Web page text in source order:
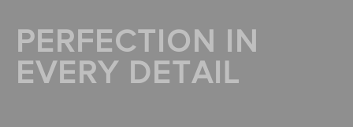
PERFECTION IN
EVERY DETAIL